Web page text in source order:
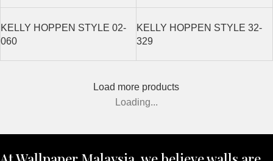
KELLY HOPPEN STYLE 02-
060
KELLY HOPPEN STYLE 32-
329
Load more products
Loading...